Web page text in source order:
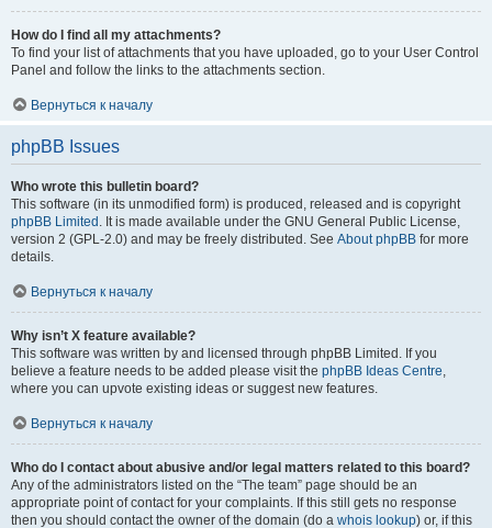
How do I find all my attachments?
To find your list of attachments that you have uploaded, go to your User Control
Panel and follow the links to the attachments section.
Вернуться к началу
phpBB Issues
Who wrote this bulletin board?
This software (in its unmodified form) is produced, released and is copyright
phpBB Limited . It is made available under the GNU General Public License,
version 2 (GPL-2.0) and may be freely distributed. See About phpBB for more
details.
Вернуться к началу
Why isn’t X feature available?
This software was written by and licensed through phpBB Limited. If you
believe a feature needs to be added please visit the phpBB Ideas Centre,
where you can upvote existing ideas or suggest new features.
Вернуться к началу
Who do I contact about abusive and/or legal matters related to this board?
Any of the administrators listed on the “The team” page should be an
appropriate point of contact for your complaints. If this still gets no response
then you should contact the owner of the domain (do a whois lookup) or, if this